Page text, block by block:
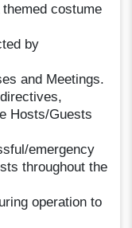
costume
by
and Meetings.
Hosts/Guests
emergency
throughout the
operation to